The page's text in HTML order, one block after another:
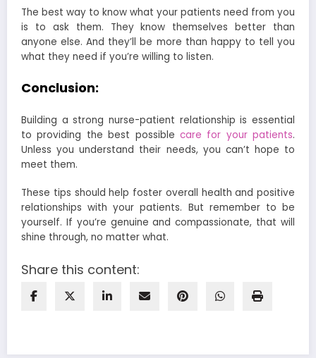
The best way to know what your patients need from you
is to ask them. They know themselves better than
anyone else. And they’ll be more than happy to tell you
what they need if you’re willing to listen.
Conclusion:
Building a strong nurse-patient relationship is essential
to providing the best possible care for your patients.
Unless you understand their needs, you can’t hope to
meet them.
These tips should help foster overall health and positive
relationships with your patients. But remember to be
yourself. If you’re genuine and compassionate, that will
shine through, no matter what.
Share this content: